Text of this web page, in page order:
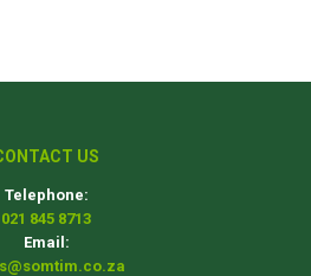
US
Telephone:
021 845 8713
Email: